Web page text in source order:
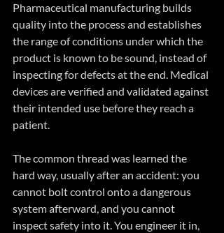
Pharmaceutical manufacturing builds
quality into the process and establishes
the range of conditions under which the
product is known to be sound, instead of
inspecting for defects at the end. Medical
devices are verified and validated against
their intended use before they reach a
patient.
The common thread was learned the
hard way, usually after an accident: you
cannot bolt control onto a dangerous
system afterward, and you cannot
inspect safety into it. You engineer it in,